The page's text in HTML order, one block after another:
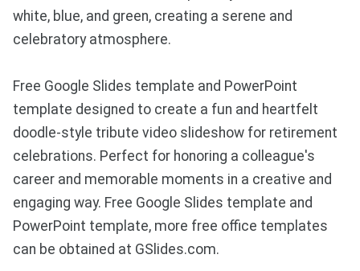
white, blue, and green, creating a serene and
celebratory atmosphere.
Free Google Slides template and PowerPoint
template designed to create a fun and heartfelt
doodle-style tribute video slideshow for retirement
celebrations. Perfect for honoring a colleague's
career and memorable moments in a creative and
engaging way. Free Google Slides template and
PowerPoint template, more free office templates
can be obtained at GSlides.com.